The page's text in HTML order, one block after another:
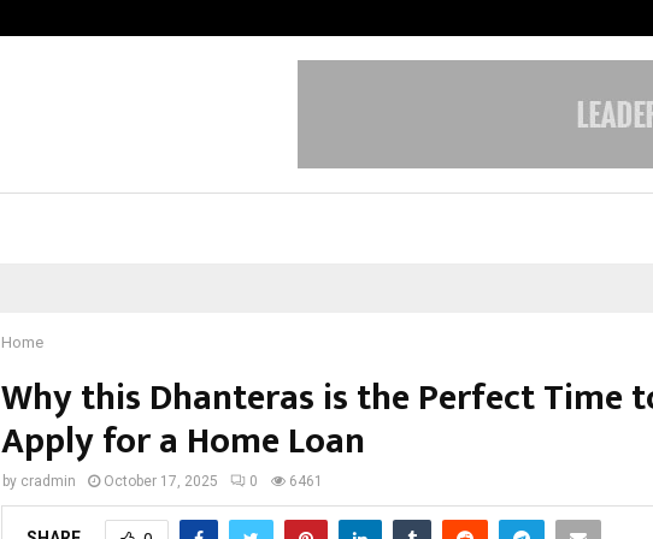
Home
Why this Dhanteras is the Perfect Time
Apply for a Home Loan
by cradmin October 17, 2025 0 6461